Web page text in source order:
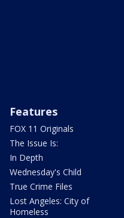
Features
FOX 11 Originals
The Issue Is:
In Depth
Wednesday's Child
True Crime Files
Lost Angeles: City of
Homeless